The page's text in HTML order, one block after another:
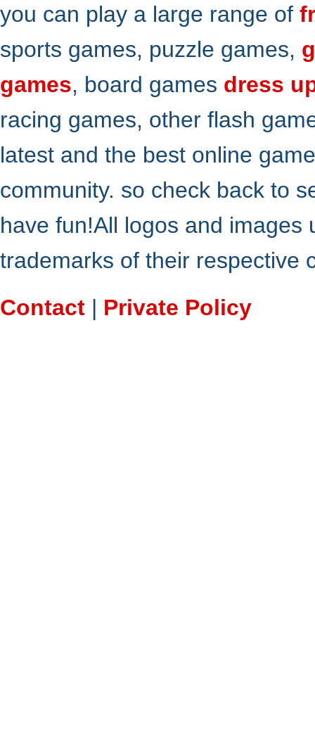
you can play a large range of
sports games, puzzle games,
games, board games dress
racing games, other flash
latest and the best online
community. so check back to
have fun!All logos and
trademarks of their respective
Contact | Private Policy